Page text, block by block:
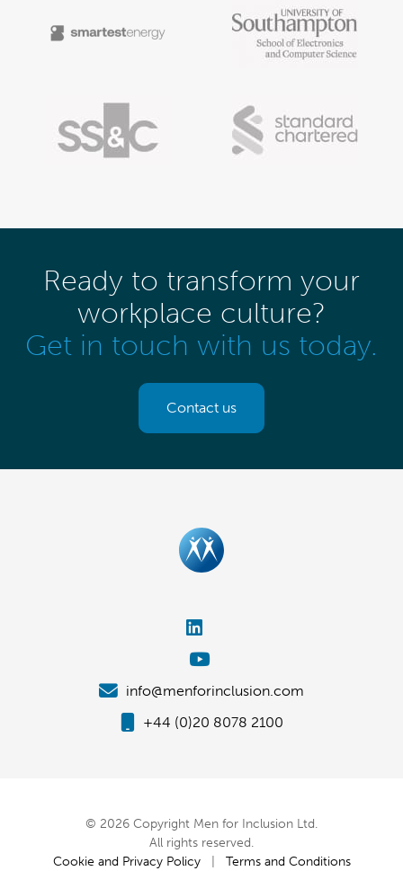
Ready to transform your
workplace culture?
Get in touch with us today.
Contact us
info@menforinclusion.com
+44 (0)20 8078 2100
© 2026 Copyright Men for Inclusion Ltd.
All rights reserved.
Cookie and Privacy Policy| Terms and Conditions